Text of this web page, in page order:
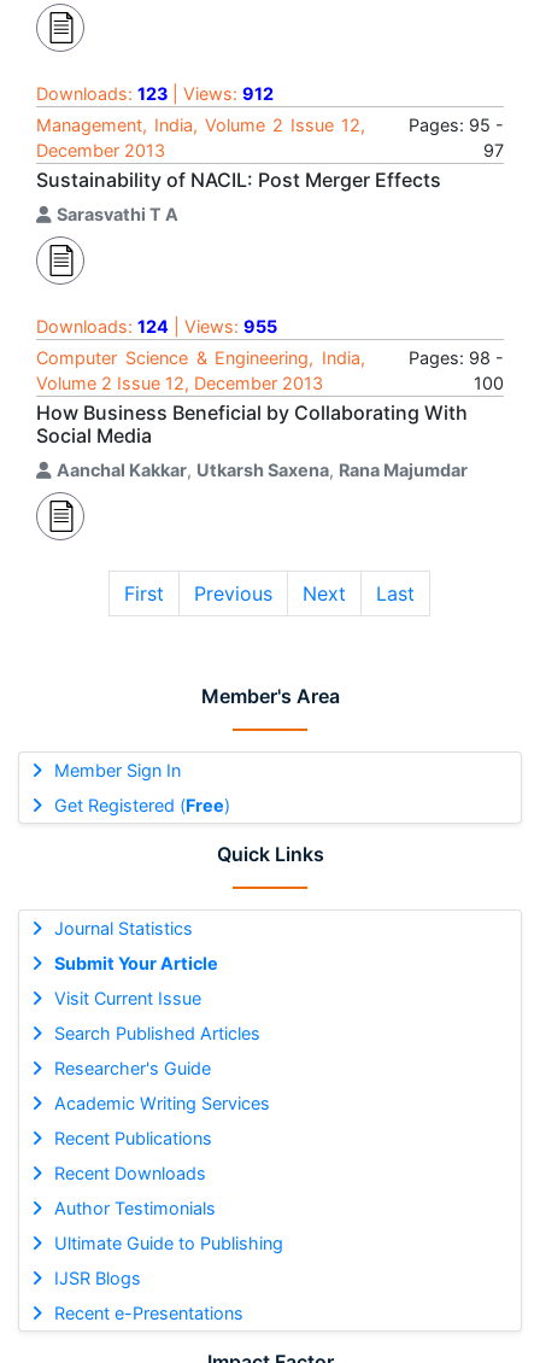
Member's Area
Member Sign In
Get Registered (Free)
Quick Links
Journal Statistics
Submit Your Article
Visit Current Issue
Search Published Articles
Researcher's Guide
Academic Writing Services
Recent Publications
Recent Downloads
Author Testimonials
Ultimate Guide to Publishing
IJSR Blogs
Recent e-Presentations
Downloads: 123 | Views: 912
Management, India, Volume 2 Issue 12,
December 2013
Pages: 95 -
97
Sustainability of NACIL: Post Merger Effects
Sarasvathi T A
Downloads: 124 | Views: 955
Computer Science & Engineering, India,
Volume 2 Issue 12, December 2013
Pages: 98 -
100
How Business Beneficial by Collaborating With
Social Media
Aanchal Kakkar, Utkarsh Saxena, Rana Majumdar
First Previous Next Last